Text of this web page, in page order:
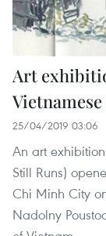
Art
25/04/2019 03:06
An art
Still Runs)
Chi Minh City
Nadolny